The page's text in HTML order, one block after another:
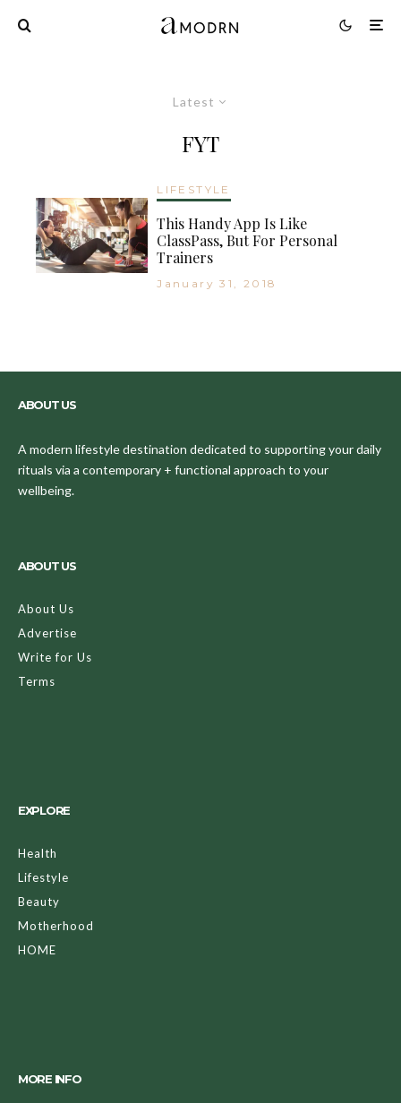
Latest
FYT
LIFESTYLE
This Handy App Is Like
ClassPass, But For Personal
Trainers
January 31, 2018
ABOUT US
A modern lifestyle destination dedicated to supporting your daily
rituals via a contemporary + functional approach to your
wellbeing.
ABOUT US
About Us
Advertise
Write for Us
Terms
EXPLORE
Health
Lifestyle
Beauty
Motherhood
HOME
MORE INFO